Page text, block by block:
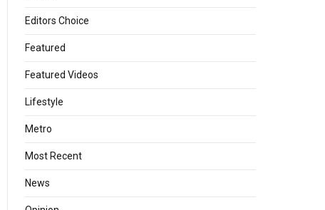
Editors Choice
Featured
Featured Videos
Lifestyle
Metro
Most Recent
News